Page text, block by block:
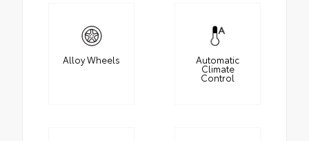
Alloy Wheels Automatic
Climate
Control